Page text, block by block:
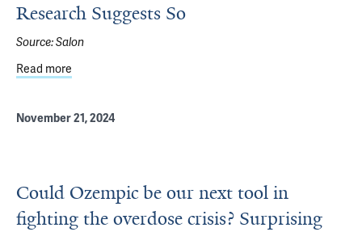
Research Suggests So
Source:Salon
Read more
November 21, 2024
Could Ozempic be our next tool in
fighting the overdose crisis? Surprising